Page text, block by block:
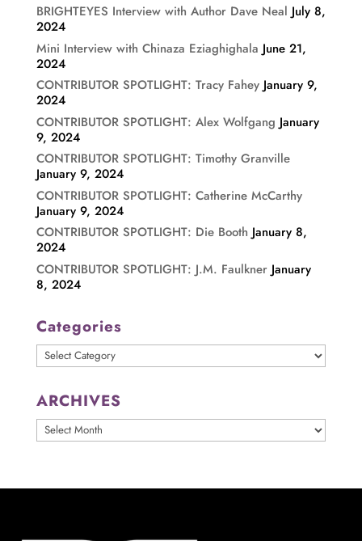
BRIGHTEYES Interview with Author Dave Neal July 8,
2024
Mini Interview with Chinaza Eziaghighala June 21,
2024
CONTRIBUTOR SPOTLIGHT: Tracy Fahey January 9,
2024
CONTRIBUTOR SPOTLIGHT: Alex Wolfgang January
9, 2024
CONTRIBUTOR SPOTLIGHT: Timothy Granville
January 9, 2024
CONTRIBUTOR SPOTLIGHT: Catherine McCarthy
January 9, 2024
CONTRIBUTOR SPOTLIGHT: Die Booth January 8,
2024
CONTRIBUTOR SPOTLIGHT: J.M. Faulkner January
8, 2024
Categories
Categories
ARCHIVES
ARCHIVES